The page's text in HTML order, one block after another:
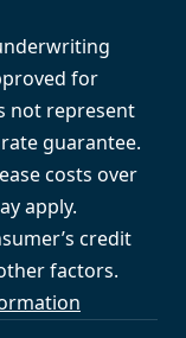
for
not represent
guarantee.
costs over
apply.
credit
factors.